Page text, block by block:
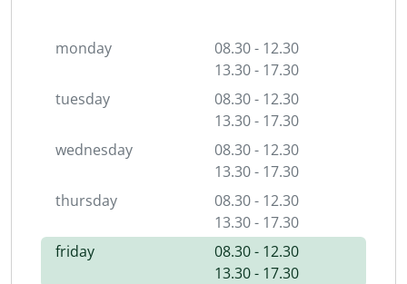
monday
08.30 - 12.30
13.30 - 17.30
tuesday
08.30 - 12.30
13.30 - 17.30
wednesday
08.30 - 12.30
13.30 - 17.30
thursday
08.30 - 12.30
13.30 - 17.30
friday
08.30 - 12.30
13.30 - 17.30